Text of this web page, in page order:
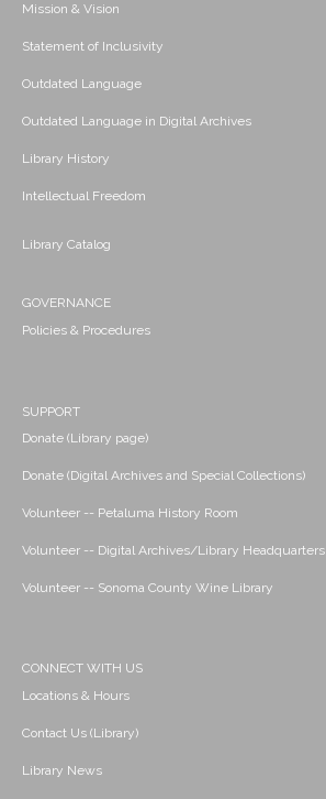
Mission & Vision
Statement of Inclusivity
Outdated Language
Outdated Language in Digital Archives
Library History
Intellectual Freedom
Library Catalog
GOVERNANCE
Policies & Procedures
SUPPORT
Donate (Library page)
Donate (Digital Archives and Special Collections)
Volunteer -- Petaluma History Room
Volunteer -- Digital Archives/Library Headquarters
Volunteer -- Sonoma County Wine Library
CONNECT WITH US
Locations & Hours
Contact Us (Library)
Library News